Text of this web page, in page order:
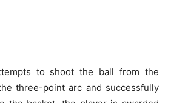
to shoot the ball from the
three-point arc and successfully